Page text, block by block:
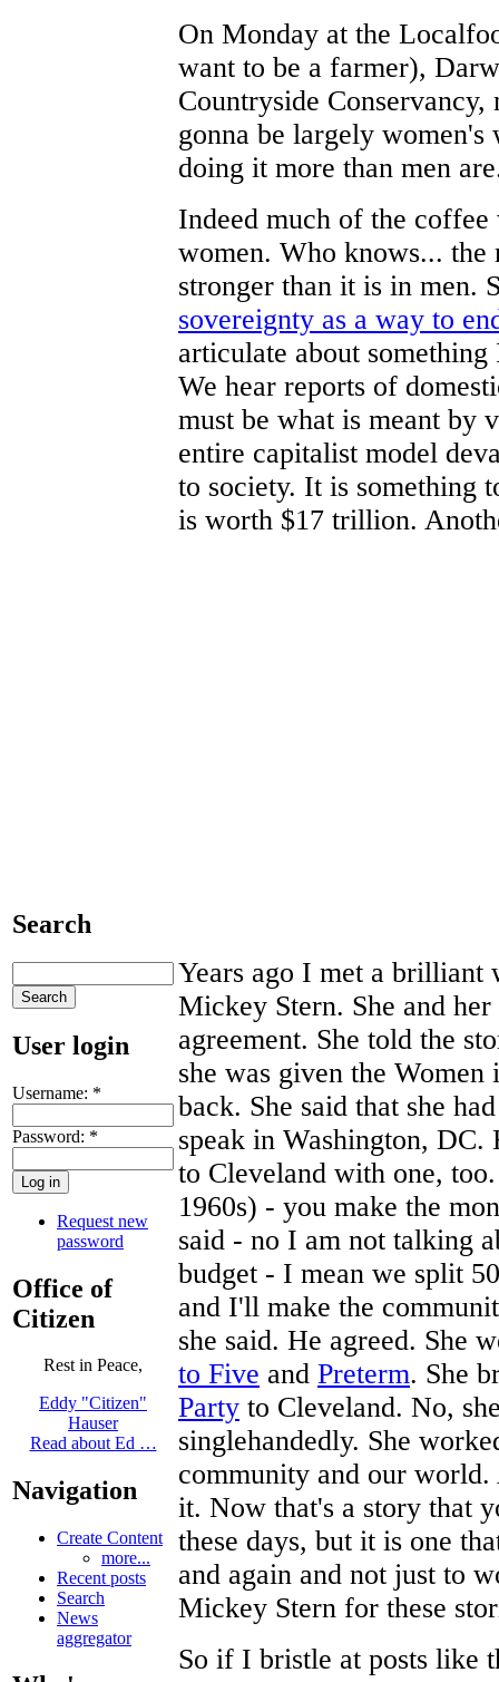
Search
User login
Username: *
Password: *
Request new
password
Office of
Citizen
Rest in Peace,
Eddy "Citizen"
Hauser
Read about Ed …
Navigation
Create Content
more...
Recent posts
Search
News
aggregator
On Monday at the
want to be a farmer),
Countryside
gonna be largely
doing it more than men
Indeed much of the
women. Who knows...
stronger than it is in men.
sovereignty as a way to
articulate about
We hear reports of
must be what is meant by
entire capitalist model
to society. It is something
is worth $17 trillion.
Years ago I met a brilliant
Mickey Stern. She and
agreement. She told the
she was given the
back. She said that she
speak in Washington, DC.
to Cleveland with one,
1960s) - you make the
said - no I am not talking
budget - I mean we split
and I'll make the
she said. He agreed. She
to Five and Preterm. She
Party to Cleveland. No,
singlehandedly. She
community and our
it. Now that's a story that
these days, but it is one
and again and not just to
Mickey Stern for these
So if I bristle at posts like